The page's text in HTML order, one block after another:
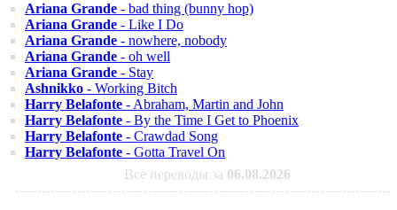
Ariana Grande - bad thing (bunny hop)
Ariana Grande - Like I Do
Ariana Grande - nowhere, nobody
Ariana Grande - oh well
Ariana Grande - Stay
Ashnikko - Working Bitch
Harry Belafonte - Abraham, Martin and John
Harry Belafonte - By the Time I Get to Phoenix
Harry Belafonte - Crawdad Song
Harry Belafonte - Gotta Travel On
Все переводы за 06.08.2026